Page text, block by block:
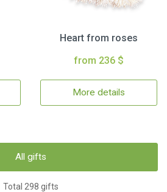
Heart from roses
from 236 $
More details
All gifts
Total 298 gifts